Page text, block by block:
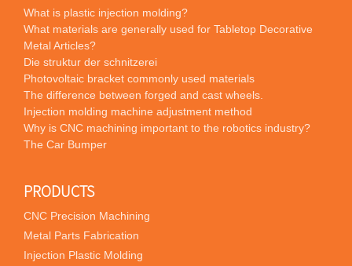
What is plastic injection molding?
What materials are generally used for Tabletop Decorative
Metal Articles?
Die struktur der schnitzerei
Photovoltaic bracket commonly used materials
The difference between forged and cast wheels.
Injection molding machine adjustment method
Why is CNC machining important to the robotics industry?
The Car Bumper
PRODUCTS
CNC Precision Machining
Metal Parts Fabrication
Injection Plastic Molding